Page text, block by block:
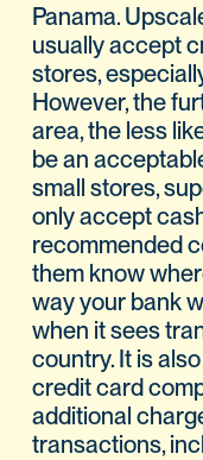
Panama.
usually accept
stores,
However, the
area, the less
be an
small stores,
only accept
recommended
them know
way your bank
when it sees
country. It is
credit card
additional
transactions,